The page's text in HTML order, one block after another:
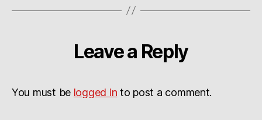
Leave a Reply
You must be logged in to post a comment.